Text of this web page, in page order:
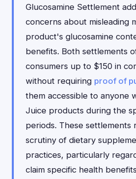
Glucosamine Settlement
concerns about misleading
product's glucosamine
benefits. Both settlements
consumers up to $150 in
without requiring proof of
them accessible to anyone
Juice products during the
periods. These
scrutiny of dietary
practices, particularly
claim specific health